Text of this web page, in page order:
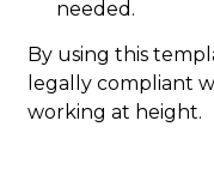
needed.
By using this
legally compliant
working at height.